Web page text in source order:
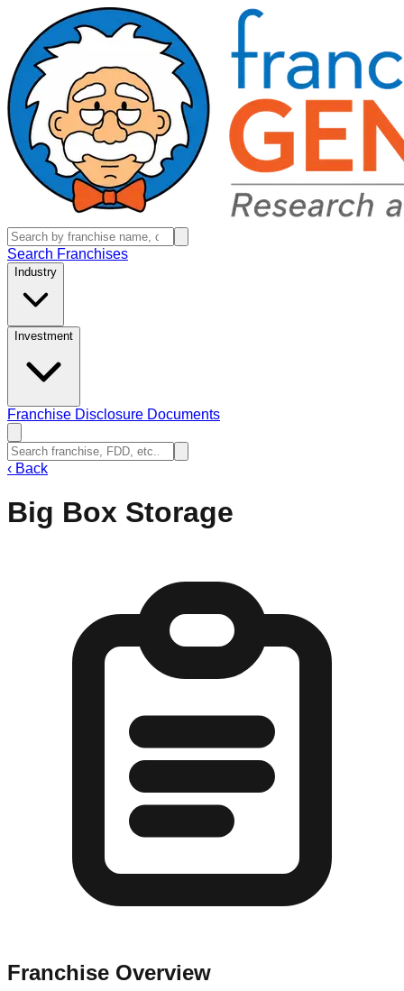
Search Franchises
Industry
Investment
Franchise Disclosure Documents
‹ Back
Big Box Storage
Franchise Overview